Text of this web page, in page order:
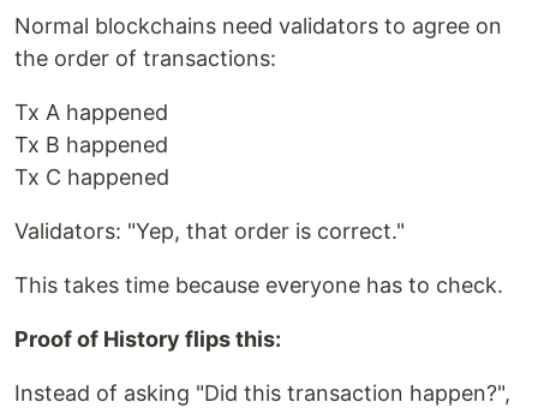
Normal blockchains need validators to agree on
the order of transactions:
Tx A happened
Tx B happened
Tx C happened
Validators: "Yep, that order is correct."
This takes time because everyone has to check.
Proof of History flips this:
Instead of asking "Did this transaction happen?",